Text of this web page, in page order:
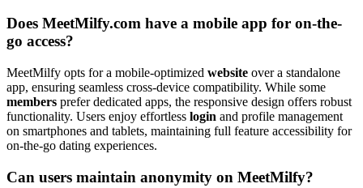
Does MeetMilfy.com have a mobile app for on-the-
go access?
MeetMilfy opts for a mobile-optimized website over a standalone
app, ensuring seamless cross-device compatibility. While some
members prefer dedicated apps, the responsive design offers robust
functionality. Users enjoy effortless login and profile management
on smartphones and tablets, maintaining full feature accessibility for
on-the-go dating experiences.
Can users maintain anonymity on MeetMilfy?